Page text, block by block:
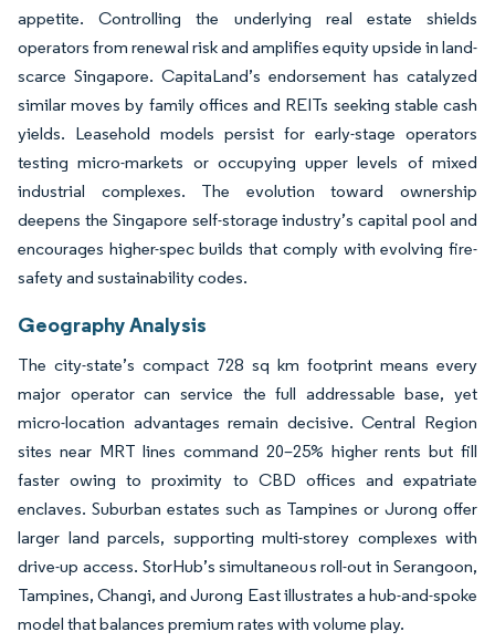
appetite. Controlling the underlying real estate shields
operators from renewal risk and amplifies equity upside in land-
scarce Singapore. CapitaLand’s endorsement has catalyzed
similar moves by family offices and REITs seeking stable cash
yields. Leasehold models persist for early-stage operators
testing micro-markets or occupying upper levels of mixed
industrial complexes. The evolution toward ownership
deepens the Singapore self-storage industry’s capital pool and
encourages higher-spec builds that comply with evolving fire-
safety and sustainability codes.
Geography Analysis
The city-state’s compact 728 sq km footprint means every
major operator can service the full addressable base, yet
micro-location advantages remain decisive. Central Region
sites near MRT lines command 20–25% higher rents but fill
faster owing to proximity to CBD offices and expatriate
enclaves. Suburban estates such as Tampines or Jurong offer
larger land parcels, supporting multi-storey complexes with
drive-up access. StorHub’s simultaneous roll-out in Serangoon,
Tampines, Changi, and Jurong East illustrates a hub-and-spoke
model that balances premium rates with volume play.